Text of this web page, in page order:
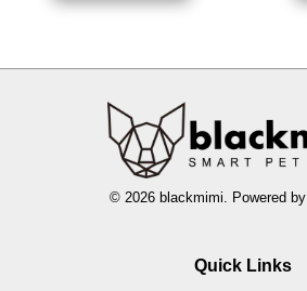
© 2026 blackmimi. Powered by
Quick Links